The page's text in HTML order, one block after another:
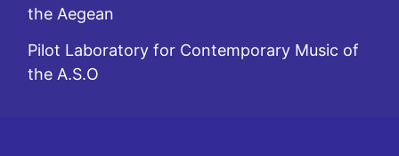
the Aegean
Pilot Laboratory for Contemporary Music of
the A.S.O